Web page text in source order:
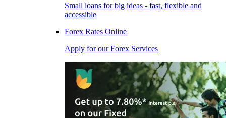
Small loans for big ideas - fast, flexible and
accessible
Forex Rates Online
Apply for our Forex Services